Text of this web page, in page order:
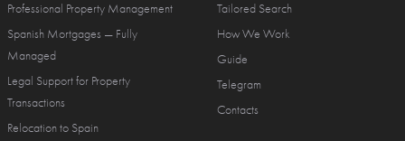
Professional Property Management
Spanish Mortgages — Fully
Managed
Legal Support for Property
Transactions
Relocation to Spain
Tailored Search
How We Work
Guide
Telegram
Contacts